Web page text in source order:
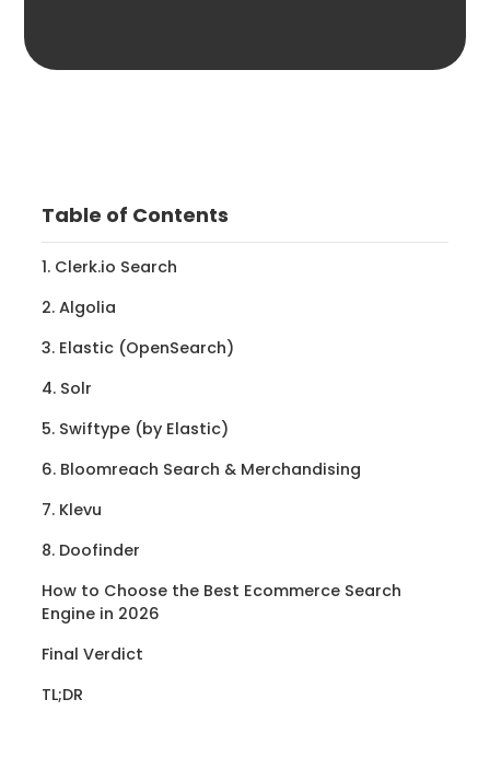
Table of Contents
1. Clerk.io Search
2. Algolia
3. Elastic (OpenSearch)
4. Solr
5. Swiftype (by Elastic)
6. Bloomreach Search & Merchandising
7. Klevu
8. Doofinder
How to Choose the Best Ecommerce Search
Engine in 2026
Final Verdict
TL;DR